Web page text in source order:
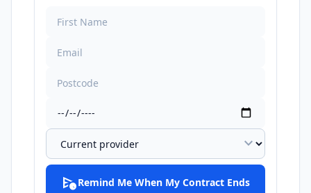
expand_more
schedule_sendRemind Me When My Contract Ends